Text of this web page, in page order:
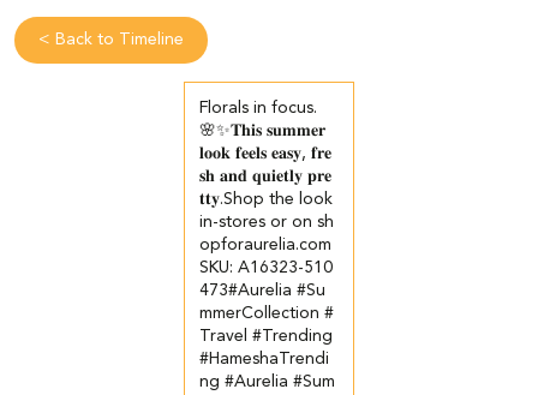
< Back to Timeline
Florals in focus.
🌸✨​ 𝐓𝐡𝐢𝐬 𝐬𝐮𝐦𝐦𝐞𝐫
𝐥𝐨𝐨𝐤 𝐟𝐞𝐞𝐥𝐬 𝐞𝐚𝐬𝐲, 𝐟𝐫𝐞
𝐬𝐡 𝐚𝐧𝐝 𝐪𝐮𝐢𝐞𝐭𝐥𝐲 𝐩𝐫𝐞
𝐭𝐭𝐲.​ ​ Shop the look
in-stores or on sh
opforaurelia.com​ ​
SKU: A16323-510
473​ #Aurelia #Su
mmerCollection #
Travel #Trending
#HameshaTrendi
ng#Aurelia#Sum